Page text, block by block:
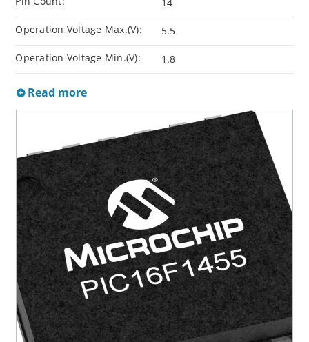
Operation Voltage Max.(V): 5.5
Operation Voltage Min.(V): 1.8
Read more